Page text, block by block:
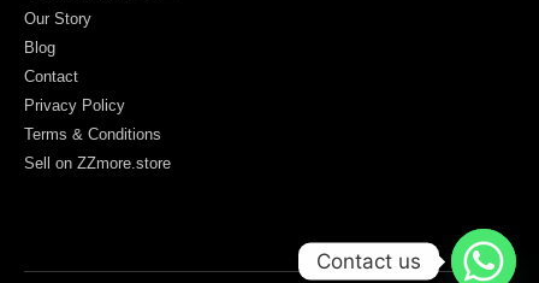
Our Story
Blog
Contact
Privacy Policy
Terms & Conditions
Sell on ZZmore.store
Contact us